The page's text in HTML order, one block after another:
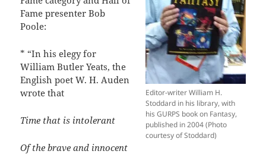
Editor-writer William H.
Stoddard in his library, with
his GURPS book on Fantasy,
published in 2004 (Photo
courtesy of Stoddard)
Fame presenter Bob
Poole:
* “In his elegy for
William Butler Yeats, the
English poet W. H. Auden
wrote that
Time that is intolerant
Of the brave and innocent